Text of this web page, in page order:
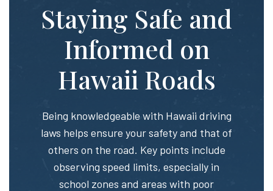
Staying Safe and
Informed on
Hawaii Roads
Being knowledgeable with Hawaii driving
laws helps ensure your safety and that of
others on the road. Key points include
observing speed limits, especially in
school zones and areas with poor